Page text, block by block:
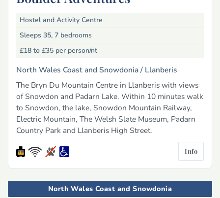
Hostel and Activity Centre
Sleeps 35, 7 bedrooms
£18 to £35 per person/nt
North Wales Coast and Snowdonia / Llanberis
The Bryn Du Mountain Centre in Llanberis with views
of Snowdon and Padarn Lake. Within 10 minutes walk
to Snowdon, the lake, Snowdon Mountain Railway,
Electric Mountain, The Welsh Slate Museum, Padarn
Country Park and Llanberis High Street.
Info
North Wales Coast and Snowdonia